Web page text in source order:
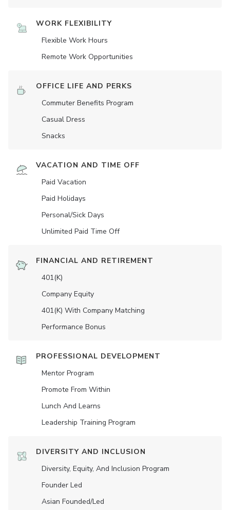
WORK FLEXIBILITY
Flexible Work Hours
Remote Work Opportunities
OFFICE LIFE AND PERKS
Commuter Benefits Program
Casual Dress
Snacks
VACATION AND TIME OFF
Paid Vacation
Paid Holidays
Personal/Sick Days
Unlimited Paid Time Off
FINANCIAL AND RETIREMENT
401(K)
Company Equity
401(K) With Company Matching
Performance Bonus
PROFESSIONAL DEVELOPMENT
Mentor Program
Promote From Within
Lunch And Learns
Leadership Training Program
DIVERSITY AND INCLUSION
Diversity, Equity, And Inclusion Program
Founder Led
Asian Founded/led